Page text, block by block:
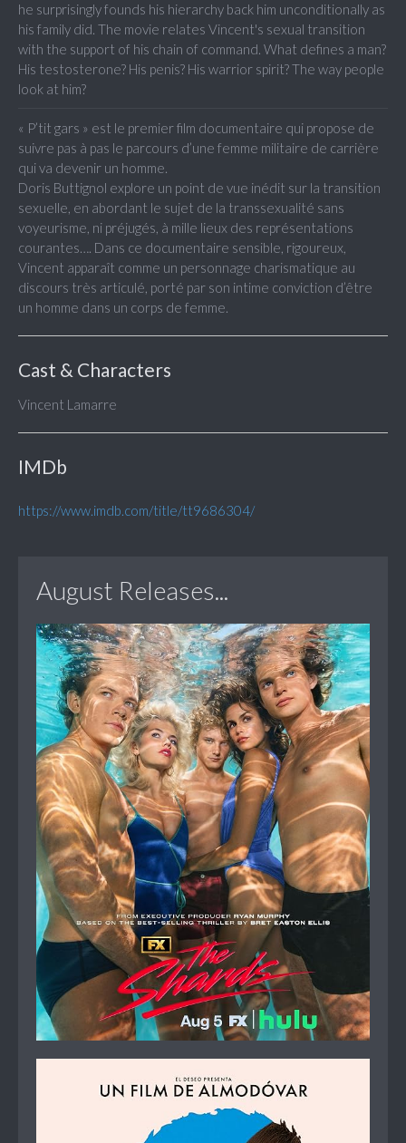
he surprisingly founds his hierarchy back him unconditionally as
his family did. The movie relates Vincent's sexual transition
with the support of his chain of command. What defines a man?
His testosterone? His penis? His warrior spirit? The way people
look at him?
« P’tit gars » est le premier film documentaire qui propose de
suivre pas à pas le parcours d’une femme militaire de carrière
qui va devenir un homme.
Doris Buttignol explore un point de vue inédit sur la transition
sexuelle, en abordant le sujet de la transsexualité sans
voyeurisme, ni préjugés, à mille lieux des représentations
courantes…. Dans ce documentaire sensible, rigoureux,
Vincent apparaît comme un personnage charismatique au
discours très articulé, porté par son intime conviction d’être
un homme dans un corps de femme.
Cast & Characters
Vincent Lamarre
IMDb
https://www.imdb.com/title/tt9686304/
August Releases...